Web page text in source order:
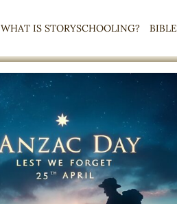
WHAT IS STORYSCHOOLING? BIBLE